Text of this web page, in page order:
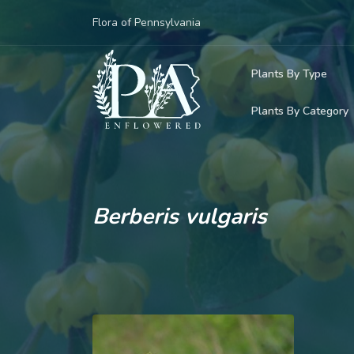
Flora of Pennsylvania
Plants By Type
Woody Plants
Herbaceous
Grasses,
Adventive
Plants By Category
Common
Rare &
Berberis vulgaris